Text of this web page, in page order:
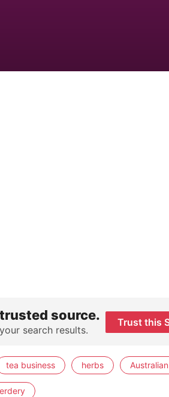
source.
search results.
Trust this
tea business herbs